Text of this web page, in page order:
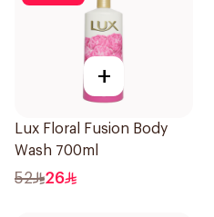
+
Lux Floral Fusion Body
Wash 700ml
52 26